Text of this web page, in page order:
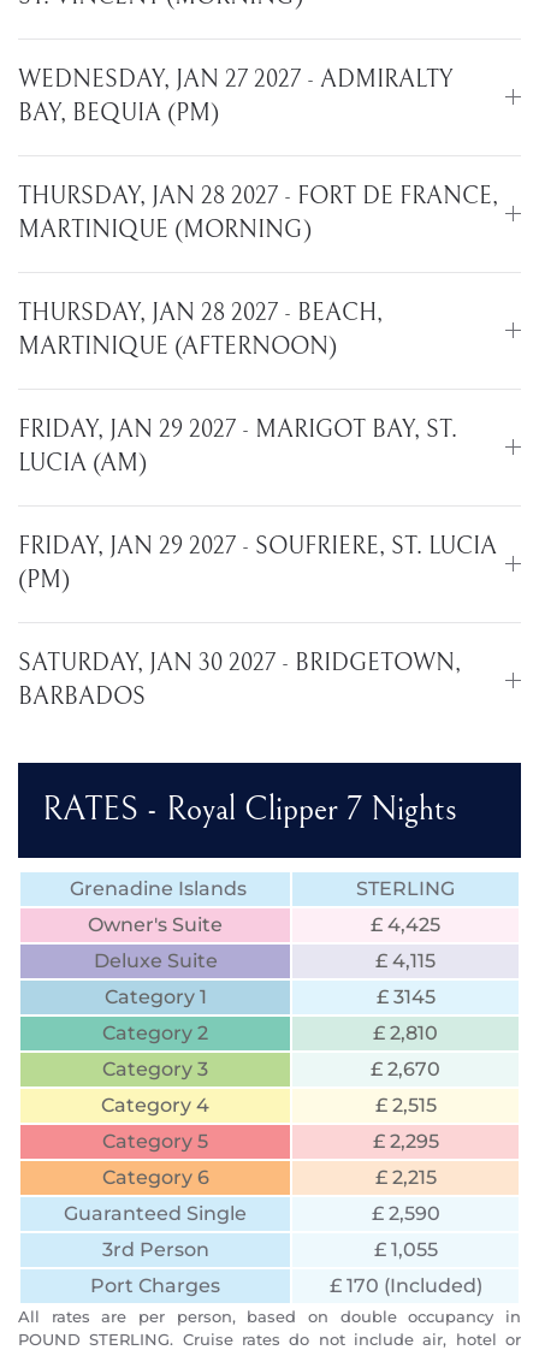
WEDNESDAY, JAN 27 2027 - ADMIRALTY
BAY, BEQUIA (PM)
THURSDAY, JAN 28 2027 - FORT DE FRANCE,
MARTINIQUE (MORNING)
THURSDAY, JAN 28 2027 - BEACH,
MARTINIQUE (AFTERNOON)
FRIDAY, JAN 29 2027 - MARIGOT BAY, ST.
LUCIA (AM)
FRIDAY, JAN 29 2027 - SOUFRIERE, ST. LUCIA
(PM)
SATURDAY, JAN 30 2027 - BRIDGETOWN,
BARBADOS
RATES - Royal Clipper 7 Nights
Grenadine Islands
STERLING
Owner's Suite
£ 4,425
Deluxe Suite
£ 4,115
Category 1
£ 3145
Category 2
£ 2,810
Category 3
£ 2,670
Category 4
£ 2,515
Category 5
£ 2,295
Category 6
£ 2,215
Guaranteed Single
£ 2,590
3rd Person
£ 1,055
Port Charges
£ 170 (Included)
All rates are per person, based on double occupancy in
POUND STERLING. Cruise rates do not include air, hotel or